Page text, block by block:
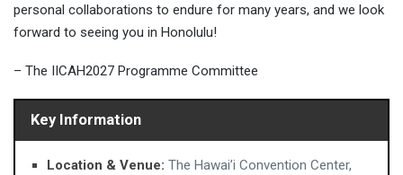
personal collaborations to endure for many years, and we look
forward to seeing you in Honolulu!
– The IICAH2027 Programme Committee
Key Information
Location & Venue: The Hawai’i Convention Center,